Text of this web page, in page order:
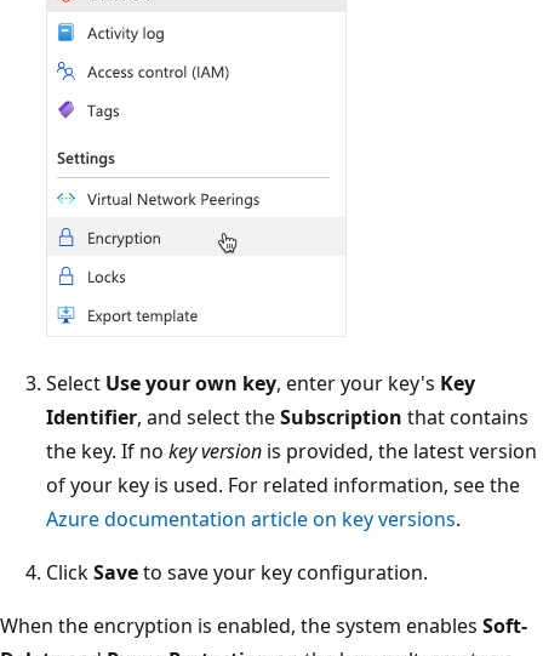
Select Use your own key, enter your key's Key
Identifier, and select theSubscription that contains
the key. If no key version is provided, the latest version
of your key is used. For related information, see the
Azure documentation article on key versions.
ClickSaveto save your key configuration.
When the encryption is enabled, the system enables Soft-